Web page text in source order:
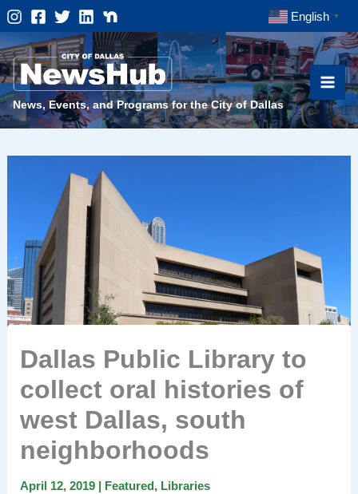
Skip
to
content
English ▼
News, Events, and Programs for the City of Dallas
Dallas Public Library to
collect oral histories of
west Dallas, south
neighborhoods
April 12, 2019 | Featured, Libraries